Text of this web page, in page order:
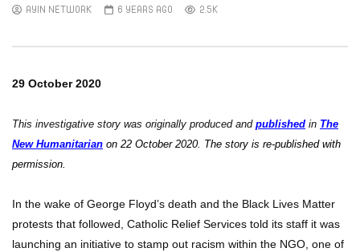
AYIN NETWORK 6 YEARS AGO 2.5K
29 October 2020
This investigative story was originally produced and published in The
New Humanitarian on 22 October 2020. The story is re-published with
permission.
In the wake of George Floyd’s death and the Black Lives Matter
protests that followed, Catholic Relief Services told its staff it was
launching an initiative to stamp out racism within the NGO, one of